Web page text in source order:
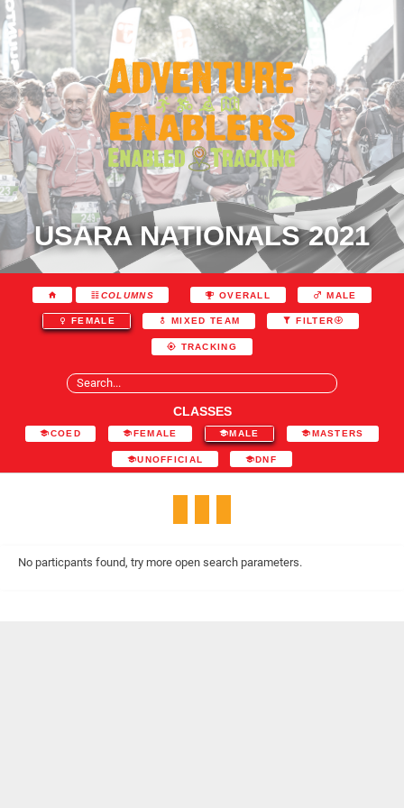
USARA NATIONALS 2021
COLUMNS OVERALL MALE
FEMALE MIXED TEAM FILTER
TRACKING
CLASSES
COED FEMALE MALE MASTERS
UNOFFICIAL DNF
No particpants found, try more open search parameters.